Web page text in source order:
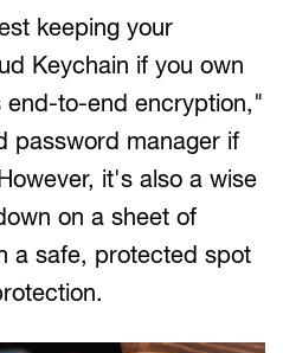
keeping your
Keychain if you own
end-to-end encryption,"
password manager if
it's also a wise
on a sheet of
a safe, protected spot